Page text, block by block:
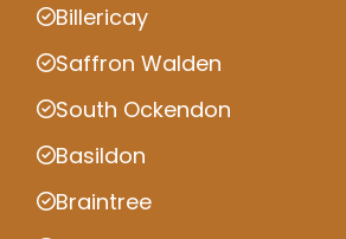
Billericay
Saffron Walden
South Ockendon
Basildon
Braintree